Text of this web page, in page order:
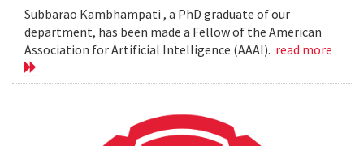
Subbarao Kambhampati , a PhD graduate of our
department, has been made a Fellow of the American
Association for Artificial Intelligence (AAAI). read more